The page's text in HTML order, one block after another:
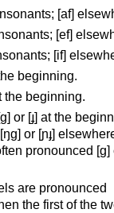
[af]
[ef]
[if]
beginning.
the beginning.
or [ɟ] at the
or [ɲɟ]
pronounced [ɡ]
are pronounced
the first of the